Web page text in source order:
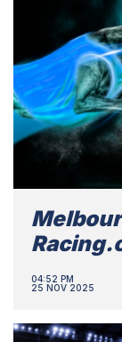
04:52 PM
25 NOV 2025